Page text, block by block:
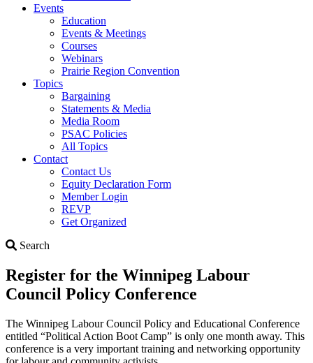
Events
Education
Events & Meetings
Courses
Webinars
Prairie Region Convention
Topics
Bargaining
Statements & Media
Media Room
PSAC Policies
All Topics
Contact
Contact Us
Equity Declaration Form
Member Login
REVP
Get Organized
Search
Register for the Winnipeg Labour
Council Policy Conference
The Winnipeg Labour Council Policy and Educational Conference
entitled “Political Action Boot Camp” is only one month away. This
conference is a very important training and networking opportunity